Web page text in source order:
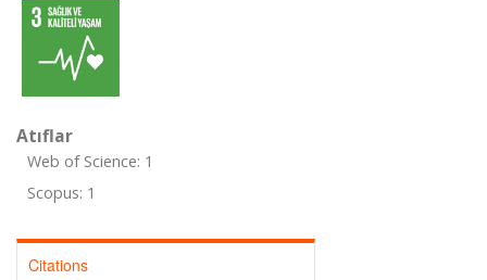
Atıflar
Web of Science: 1
Scopus: 1
Citations